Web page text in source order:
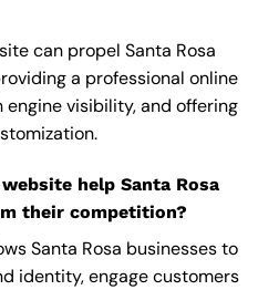
can propel Santa Rosa
a professional online
visibility, and offering
help Santa Rosa
their competition?
Santa Rosa businesses to
identity, engage customers